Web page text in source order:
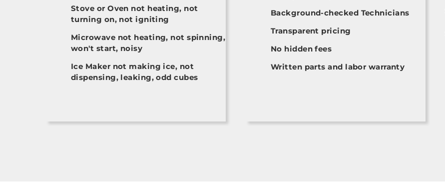
Stove or Oven not heating, not
turning on, not igniting
Microwave not heating, not spinning,
won't start, noisy
Ice Maker not making ice, not
dispensing, leaking, odd cubes
Background-checked Technicians
Transparent pricing
No hidden fees
Written parts and labor warranty